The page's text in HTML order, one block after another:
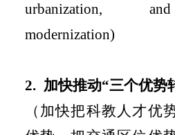
urbanization,
modernization)
2. 加快推动“三个优势
（加快把科教人才优